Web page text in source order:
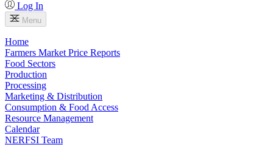
Log In
Menu
Home
Farmers Market Price Reports
Food Sectors
Production
Processing
Marketing & Distribution
Consumption & Food Access
Resource Management
Calendar
NERFSI Team